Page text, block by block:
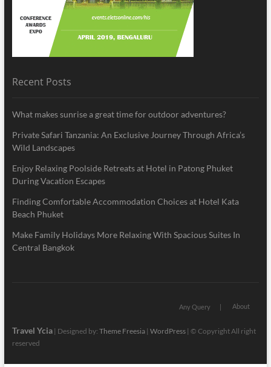
Recent Posts
What makes sunrise a great time for outdoor adventures?
Private Safari Tanzania: An Exclusive Journey Through Africa’s
Wild Landscapes
Enjoy Relaxing Poolside Retreats at Hotel in Patong Phuket
During Vacation Escapes
Finding Comfortable Accommodation Choices at Hotel Kata
Beach Phuket
Make Family Holidays More Relaxing With Spacious Suites In
Central Bangkok
Any Query About
Travel Ycia| Designed by: Theme Freesia| WordPress| © Copyright All right
reserved